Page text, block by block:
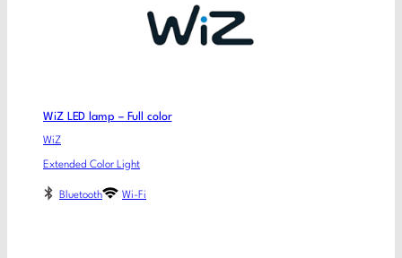
WiZ LED lamp – Full color
WiZ
Extended Color Light
Bluetooth Wi-Fi